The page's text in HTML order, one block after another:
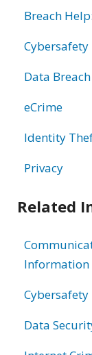
Breach
Cybersafety
Data
eCrime
Identity
Privacy
Related
Information
Cybersafety
Data